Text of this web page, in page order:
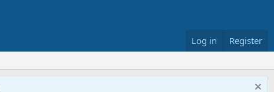
Log in Register